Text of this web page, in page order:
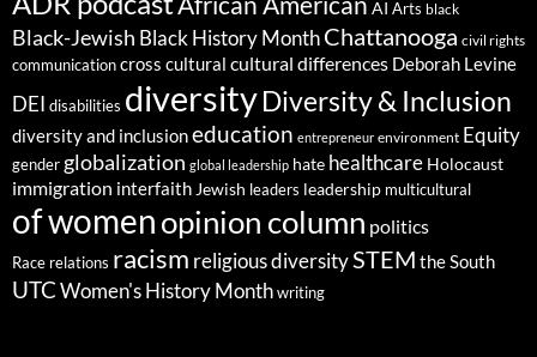
AI Arts black
Black-Jewish Black History MonthChattanooga civil rights
communicationcross cultural cultural differences Deborah Levine
DEI disabilities diversityDiversity & Inclusion
diversity and inclusioneducation entrepreneur environment Equity
gender globalization global leadership hate healthcare Holocaust
immigration interfaith Jewish leaders leadership multicultural
of womenopinion column politics
Race relations racism religious diversitySTEM the South
UTC Women's History Month writing